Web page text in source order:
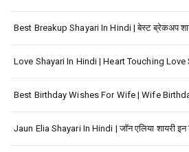
Best Breakup Shayari In Hindi | बेस्ट ब्रेकअप
Love Shayari In Hindi | Heart Touching Love
Best Birthday Wishes For Wife | Wife
Jaun Elia Shayari In Hindi | जॉन एलिया शायरी इन